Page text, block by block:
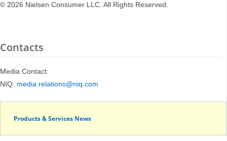
© 2026 Nielsen Consumer LLC. All Rights Reserved.
Contacts
Media Contact:
NIQ: media.relations@niq.com
Products & Services News